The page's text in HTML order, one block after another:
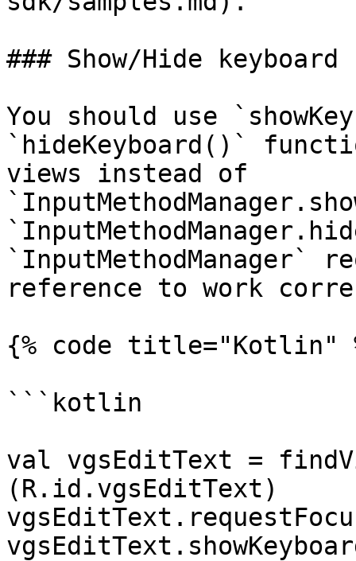
### Show/Hide keyboard
You should use
`hideKeyboard()`
views instead of
`InputMethodManager`
reference to work
{% code title="Kotlin"
```kotlin
val vgsEditText =
(R.id.vgsEditText)